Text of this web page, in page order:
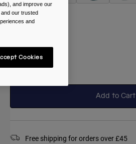
selected
One Size
Add to Cart
Free shipping for orders over £45
and improve our
our trusted
and
Cookies